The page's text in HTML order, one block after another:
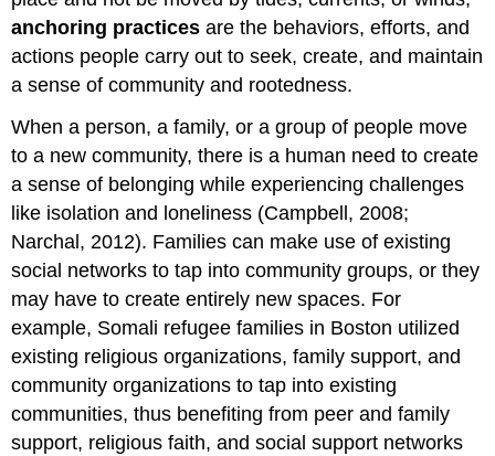
anchoring practices are the behaviors, efforts, and
actions people carry out to seek, create, and maintain
a sense of community and rootedness.
When a person, a family, or a group of people move
to a new community, there is a human need to create
a sense of belonging while experiencing challenges
like isolation and loneliness (Campbell, 2008;
Narchal, 2012). Families can make use of existing
social networks to tap into community groups, or they
may have to create entirely new spaces. For
example, Somali refugee families in Boston utilized
existing religious organizations, family support, and
community organizations to tap into existing
communities, thus benefiting from peer and family
support, religious faith, and social support networks